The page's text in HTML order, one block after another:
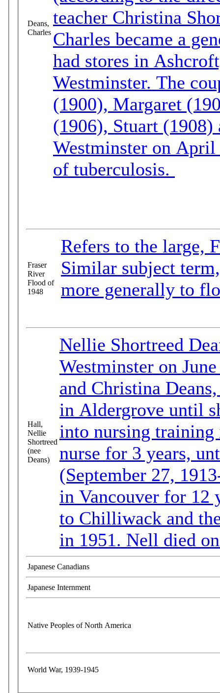
Deans,
Charles
teacher Christina
Charles became a
had stores in
Westminster. The couple had six children: Albert
(1900), Margaret
(1906), Stuart (1908)
Westminster on April
of tuberculosis.
Fraser
River
Flood of
1948
Refers to the large,
Similar subject
more generally to
Hall,
Nellie
Shortreed
(nee
Deans)
Nellie Shortreed
Westminster on
and Christina
in Aldergrove until
into nursing training
nurse for 3 years,
(September 27,
in Vancouver for 12
to Chilliwack and
in 1951. Nell died
Japanese Canadians
Japanese Internment
Native Peoples of North America
World War, 1939-1945